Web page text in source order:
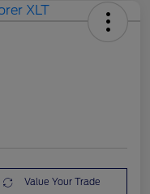
Value Your Trade